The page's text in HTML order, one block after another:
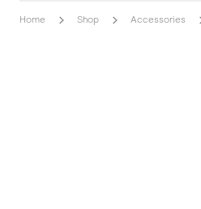
Home Shop Accessories